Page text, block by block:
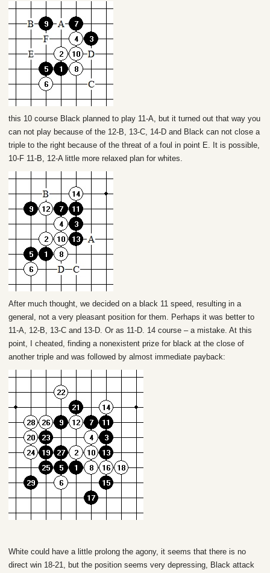
this 10 course Black planned to play 11-A, but it turned out that way you
can not play because of the 12-B, 13-C, 14-D and Black can not close a
triple to the right because of the threat of a foul in point E. It is possible,
10-F 11-B, 12-A little more relaxed plan for whites.
After much thought, we decided on a black 11 speed, resulting in a
general, not a very pleasant position for them. Perhaps it was better to
11-A, 12-B, 13-C and 13-D. Or as 11-D. 14 course – a mistake. At this
point, I cheated, finding a nonexistent prize for black at the close of
another triple and was followed by almost immediate payback:
White could have a little prolong the agony, it seems that there is no
direct win 18-21, but the position seems very depressing, Black attack